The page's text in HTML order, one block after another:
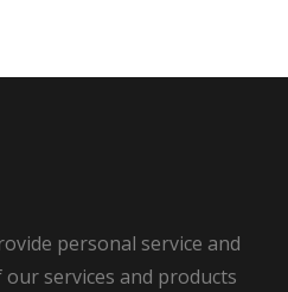
personal service and
services and products